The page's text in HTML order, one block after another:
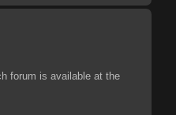
forum is available at the